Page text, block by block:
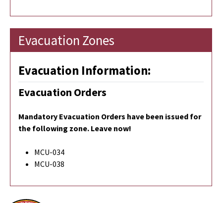
Evacuation Zones
Evacuation Information:
Evacuation Orders
Mandatory Evacuation Orders have been issued for
the following zone. Leave now!
MCU-034
MCU-038